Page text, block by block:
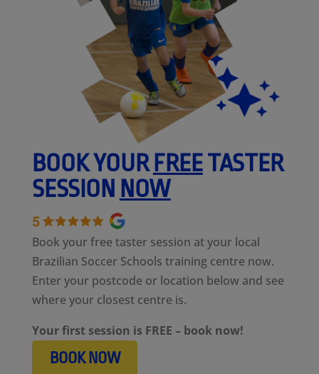
BOOK YOUR FREETASTER
SESSION NOW
Book your free taster session at your local
Brazilian Soccer Schools training centre now.
Enter your postcode or location below and see
where your closest centre is.
Your first session is FREE – book now!
BOOK NOW